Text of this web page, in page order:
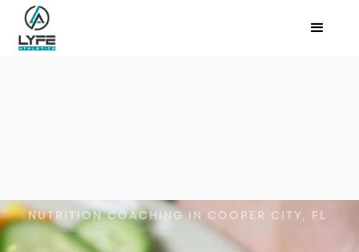
NUTRITION COACHING IN COOPER CITY, FL